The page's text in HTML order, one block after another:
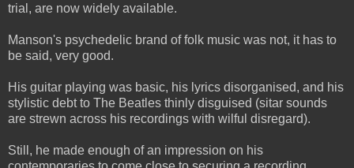
trial, are now widely available.
Manson's psychedelic brand of folk music was not, it has to
be said, very good.
His guitar playing was basic, his lyrics disorganised, and his
stylistic debt to The Beatles thinly disguised (sitar sounds
are strewn across his recordings with wilful disregard).
Still, he made enough of an impression on his